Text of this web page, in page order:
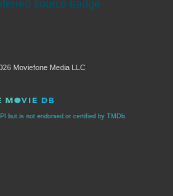
Moviefone Media LLC
but is not endorsed or certified by TMDb.